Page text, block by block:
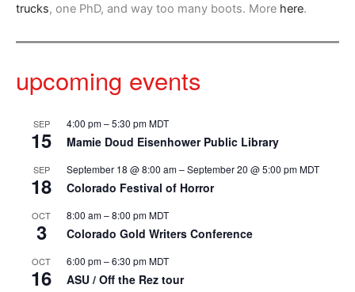
trucks, one PhD, and way too many boots. More here.
upcoming events
SEP
15
4:00 pm–5:30 pmMDT
Mamie Doud Eisenhower Public Library
SEP
18
September 18 @ 8:00 am–September 20 @ 5:00 pmMDT
Colorado Festival of Horror
OCT
3
8:00 am–8:00 pmMDT
Colorado Gold Writers Conference
OCT
16
6:00 pm–6:30 pmMDT
ASU / Off the Rez tour